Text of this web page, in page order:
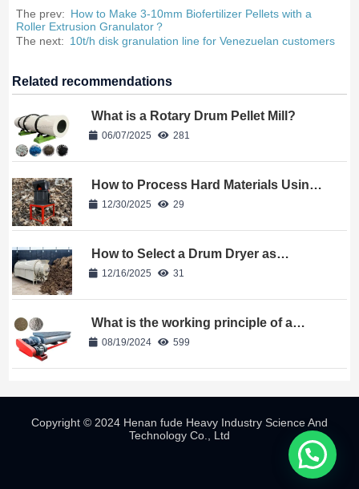
The prev: How to Make 3-10mm Biofertilizer Pellets with a
Roller Extrusion Granulator？
The next: 10t/h disk granulation line for Venezuelan customers
Related recommendations
What is a Rotary Drum Pellet Mill?
06/07/2025 281
How to Process Hard Materials Using
a Bio-Organic Fertilizer Crusher?
12/30/2025 29
How to Select a Drum Dryer as
Equipment for Your Fertilizer Plant?
12/16/2025 31
What is the working principle of a
double shaft mixer
08/19/2024 599
Copyright © 2024 Henan fude Heavy Industry Science And
Technology Co., Ltd